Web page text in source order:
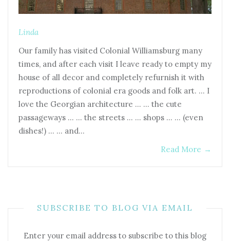
Linda
Our family has visited Colonial Williamsburg many
times, and after each visit I leave ready to empty my
house of all decor and completely refurnish it with
reproductions of colonial era goods and folk art. … I
love the Georgian architecture … … the cute
passageways … … the streets … … shops … … (even
dishes!) … … and…
Read More →
SUBSCRIBE TO BLOG VIA EMAIL
Enter your email address to subscribe to this blog